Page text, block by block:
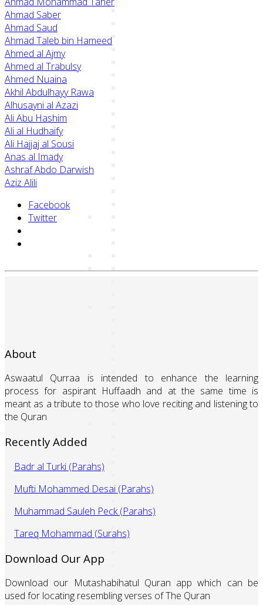
Ahmad Saber
Ahmad Saud
Ahmad Taleb bin Hameed
Ahmed al Ajmy
Ahmed al Trabulsy
Ahmed Nuaina
Akhil Abdulhayy Rawa
Alhusayni al Azazi
Ali Abu Hashim
Ali al Hudhaify
Ali Hajjaj al Sousi
Anas al Imady
Ashraf Abdo Darwish
Aziz Alili
Facebook
Twitter
About
Aswaatul Qurraa is intended to enhance the learning
process for aspirant Huffaadh and at the same time is
meant as a tribute to those who love reciting and listening to
the Quran
Recently Added
Badr al Turki (Parahs)
Mufti Mohammed Desai (Parahs)
Muhammad Sauleh Peck (Parahs)
Tareq Mohammad (Surahs)
Download Our App
Download our Mutashabihatul Quran app which can be
used for locating resembling verses of The Quran